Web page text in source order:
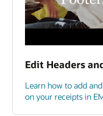
Edit Headers
Learn how to add
on your receipts in